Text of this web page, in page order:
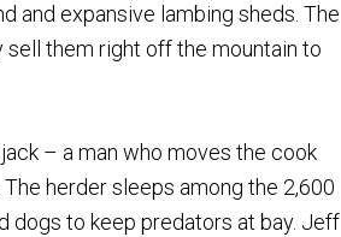
and expansive lambing sheds. The
sell them right off the mountain to
– a man who moves the cook
herder sleeps among the 2,600
dogs to keep predators at bay. Jeff